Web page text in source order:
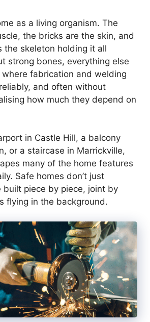
as a living organism. The
the bricks are the skin, and
the skeleton holding it all
strong bones, everything else
where fabrication and welding
and often without
how much they depend on
in Castle Hill, a balcony
or a staircase in Marrickville,
many of the home features
Safe homes don’t just
built piece by piece, joint by
flying in the background.